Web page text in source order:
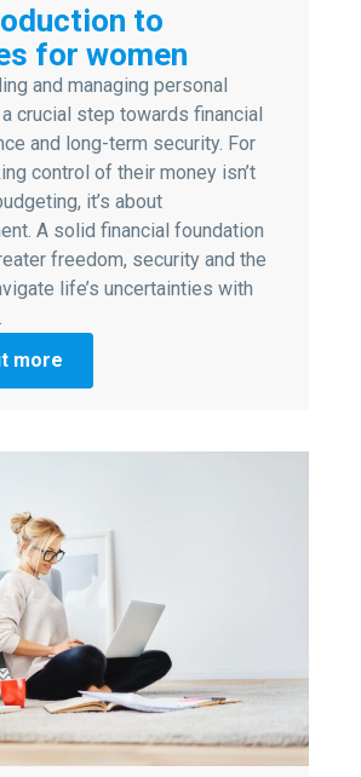
to
for women
and managing personal
crucial step towards financial
and long-term security. For
control of their money isn’t
it’s about
A solid financial foundation
freedom, security and the
life’s uncertainties with
more